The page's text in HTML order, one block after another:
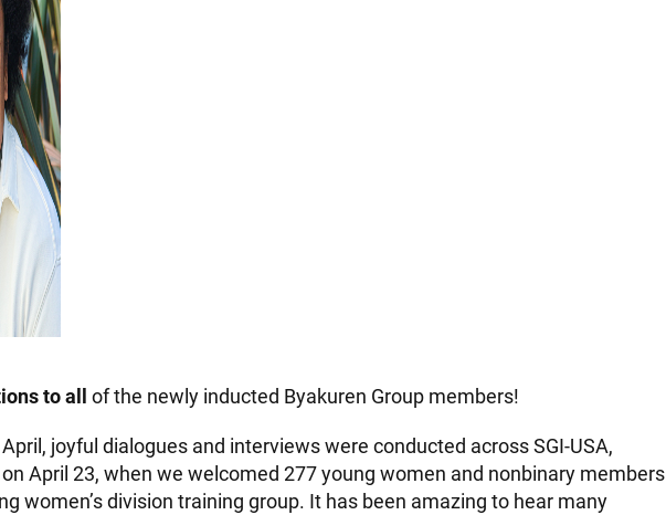
to all of the newly inducted Byakuren Group members!
joyful dialogues and interviews were conducted across SGI-USA,
April 23, when we welcomed 277 young women and nonbinary members
women’s division training group. It has been amazing to hear many